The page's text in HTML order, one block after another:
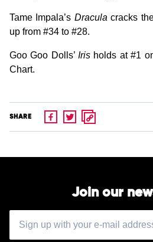
Tame Impala’s Draculacracks
up from #34 to #28.
Goo Goo Dolls’Iris holds at #1
Chart.
SHARE
Join our